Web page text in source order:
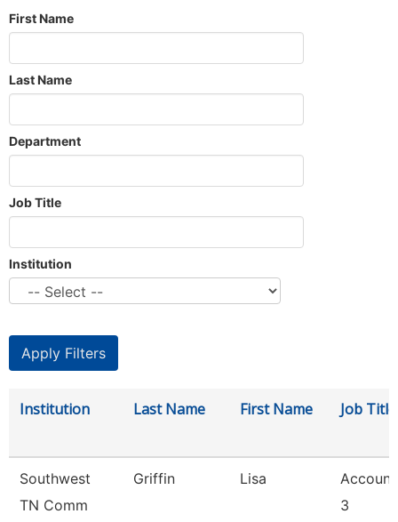
First Name
Last Name
Department
Job Title
Institution
Institution Last Name First Name Job Title
Southwest
TN Comm
Griffin Lisa
3